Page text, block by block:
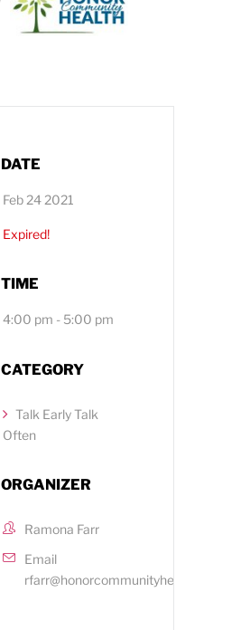
DATE
Feb 24 2021
Expired!
TIME
4:00 pm - 5:00 pm
CATEGORY
Talk Early Talk
Often
ORGANIZER
Ramona Farr
Email
rfarr@honorcommunityhealth.org